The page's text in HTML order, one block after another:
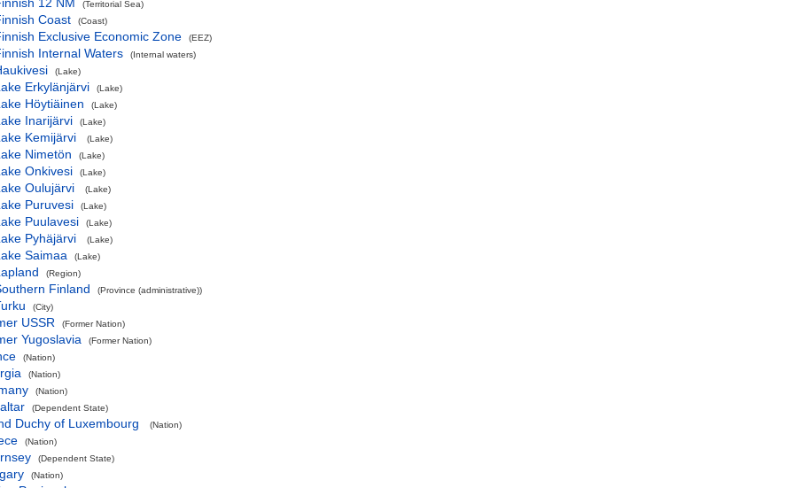
(Territorial Sea)
Coast (Coast)
Exclusive Economic Zone (EEZ)
Internal Waters (Internal waters)
(Lake)
Erkylänjärvi (Lake)
Höytiäinen (Lake)
Inarijärvi (Lake)
Kemijärvi (Lake)
Nimetön (Lake)
Onkivesi (Lake)
Oulujärvi (Lake)
Puruvesi (Lake)
Puulavesi (Lake)
Pyhäjärvi (Lake)
Saimaa (Lake)
(Region)
Finland (Province (administrative))
(City)
USSR (Former Nation)
Yugoslavia (Former Nation)
(Nation)
(Nation)
(Nation)
(Dependent State)
Duchy of Luxembourg (Nation)
(Nation)
(Dependent State)
(Nation)